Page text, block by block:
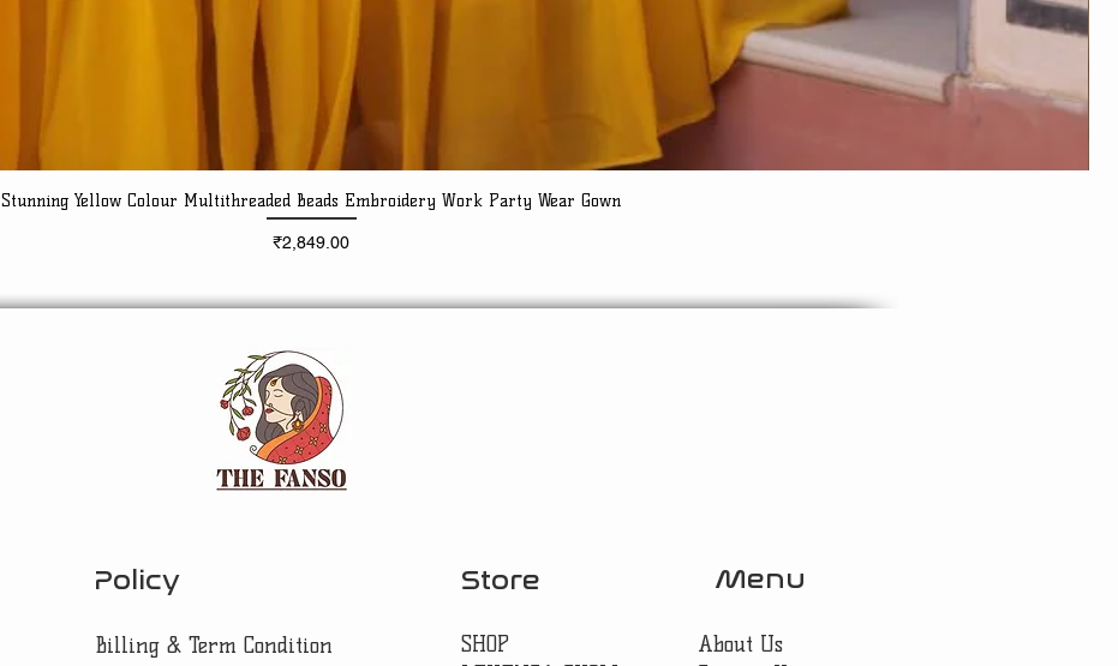
Quick View
Stunning Yellow Colour Multithreaded Beads Embroidery Work Party Wear Gown
Price
₹2,849.00
Billing & Term Condition
Policy Store
SHOP
Menu
About Us